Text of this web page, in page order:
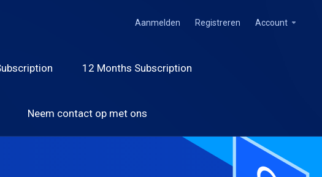
Aanmelden Registreren Account
12 Months Subscription
Neem contact op met ons